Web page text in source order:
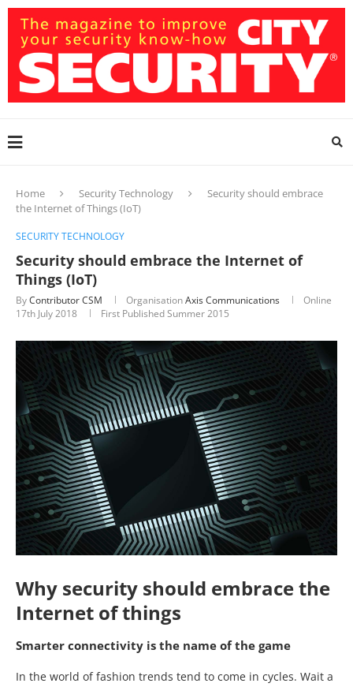
Home Security Technology
Security should embrace
the Internet of Things (IoT)
SECURITY TECHNOLOGY
Security should embrace the Internet of
Things (IoT)
ByContributor CSM OrganisationAxis Communications
Online
17th July 2018
First Published Summer 2015
Why security should embrace the
Internet of things
Smarter connectivity is the name of the game
In the world of fashion trends tend to come in cycles. Wait a